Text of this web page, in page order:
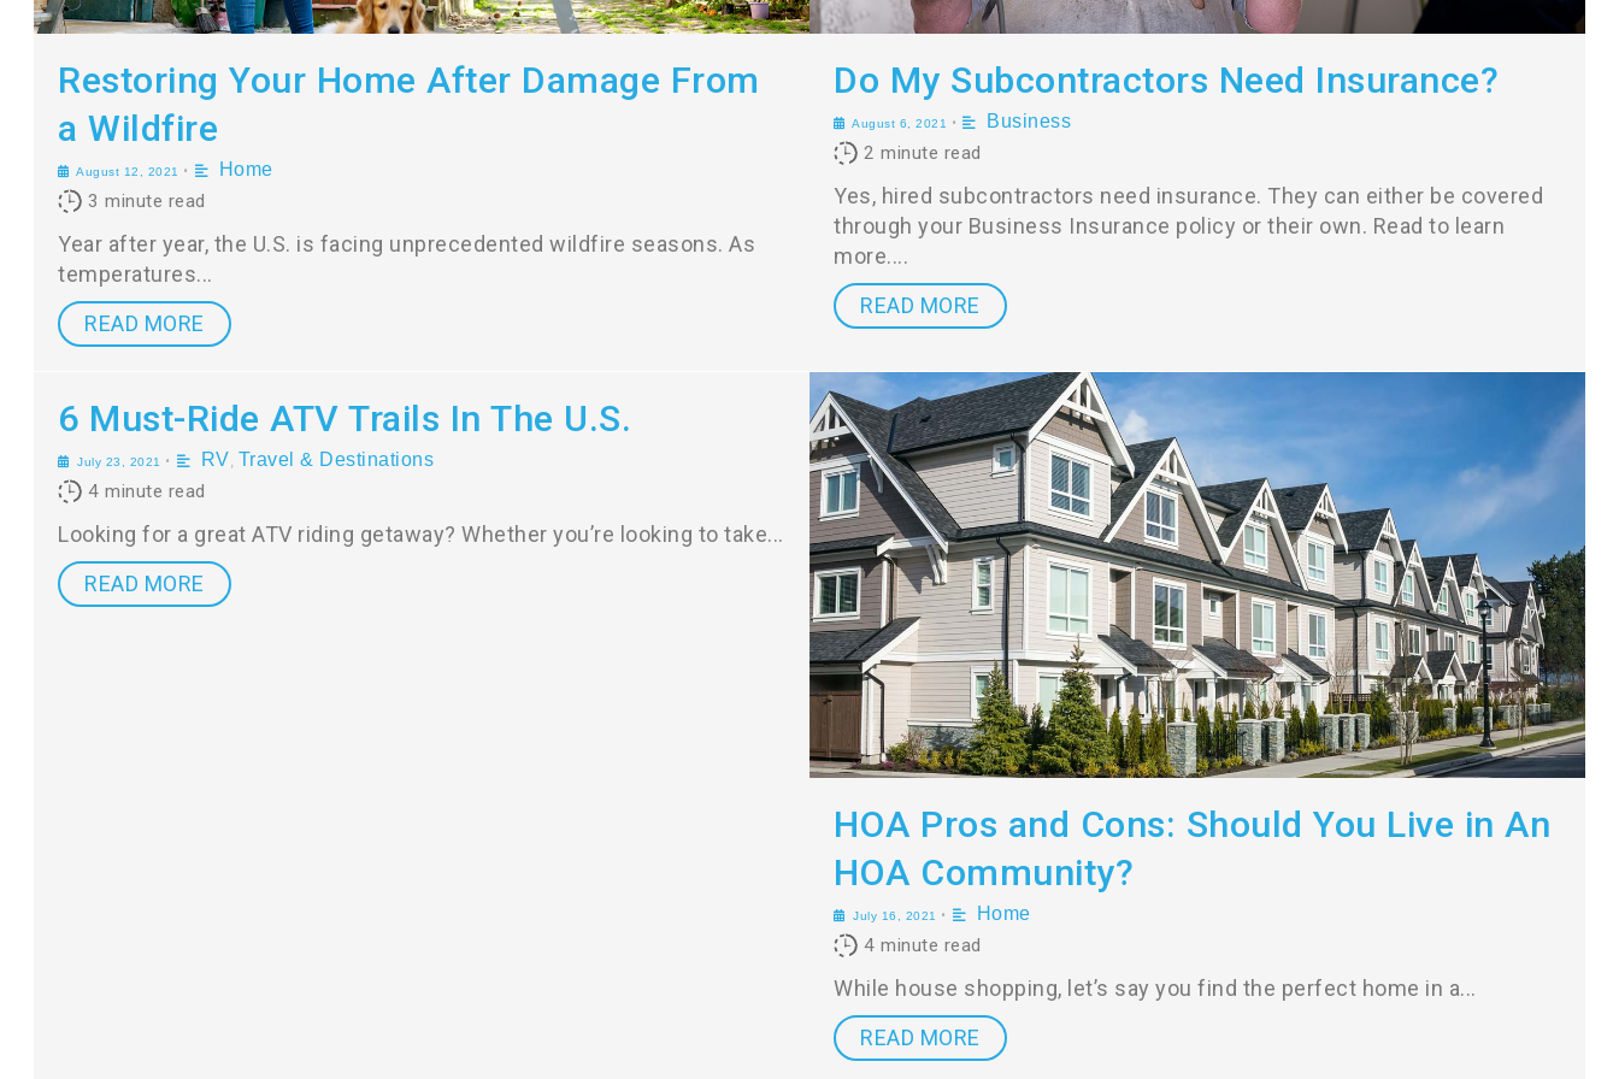
Restoring Your Home After Damage From
a Wildfire
August 12, 2021 • Home
3 minute read
Year after year, the U.S. is facing unprecedented wildfire seasons. As
temperatures
READ MORE
Do My Subcontractors Need Insurance?
August 6, 2021 • Business
2 minute read
Yes, hired subcontractors need insurance. They can either be covered
through your Business Insurance policy or their own. Read to learn
more.
READ MORE
6 Must-Ride ATV Trails In The U.S.
July 23, 2021 • RV, Travel & Destinations
4 minute read
Looking for a great ATV riding getaway? Whether you’re looking to take
READ MORE
HOA Pros and Cons: Should You Live in An
HOA Community?
July 16, 2021 • Home
4 minute read
While house shopping, let’s say you find the perfect home in a
READ MORE